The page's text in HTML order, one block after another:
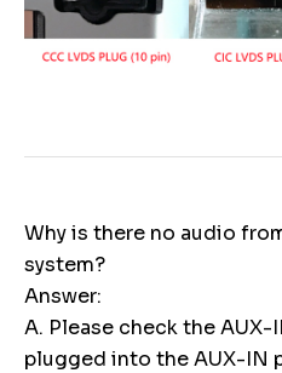
Why is there no audio
system?
Answer:
A. Please check the
plugged into the AUX-IN